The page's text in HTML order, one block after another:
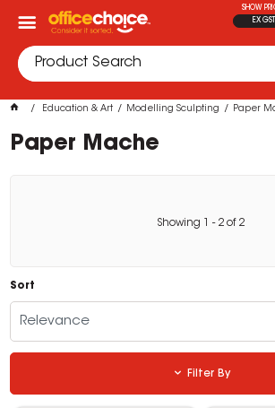
SHOW
EX GST
Education & Art Modelling Sculpting Paper
Paper Mache
Showing - 2 of 2
Sort
Relevance
Filter By